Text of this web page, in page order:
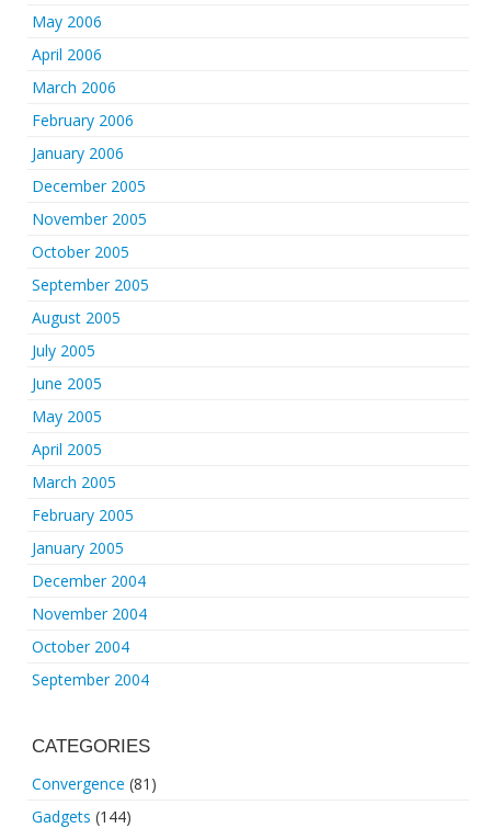
May 2006
April 2006
March 2006
February 2006
January 2006
December 2005
November 2005
October 2005
September 2005
August 2005
July 2005
June 2005
May 2005
April 2005
March 2005
February 2005
January 2005
December 2004
November 2004
October 2004
September 2004
CATEGORIES
Convergence (81)
Gadgets (144)